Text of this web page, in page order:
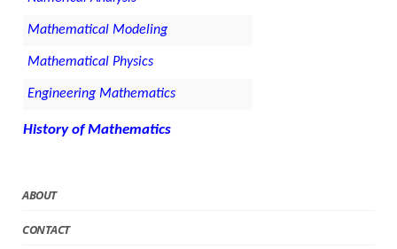
Mathematical Modeling
Mathematical Physics
Engineering Mathematics
History of Mathematics
ABOUT
CONTACT